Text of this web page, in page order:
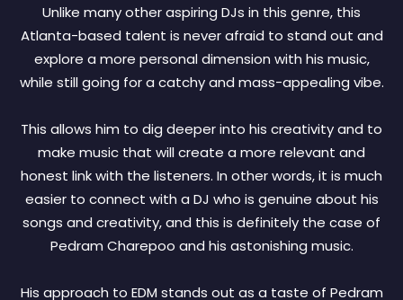
Unlike many other aspiring DJs in this genre, this
Atlanta-based talent is never afraid to stand out and
explore a more personal dimension with his music,
while still going for a catchy and mass-appealing vibe.
This allows him to dig deeper into his creativity and to
make music that will create a more relevant and
honest link with the listeners. In other words, it is much
easier to connect with a DJ who is genuine about his
songs and creativity, and this is definitely the case of
Pedram Charepoo and his astonishing music.
His approach to EDM stands out as a taste of Pedram